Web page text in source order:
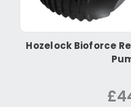
Hozelock Bioforce